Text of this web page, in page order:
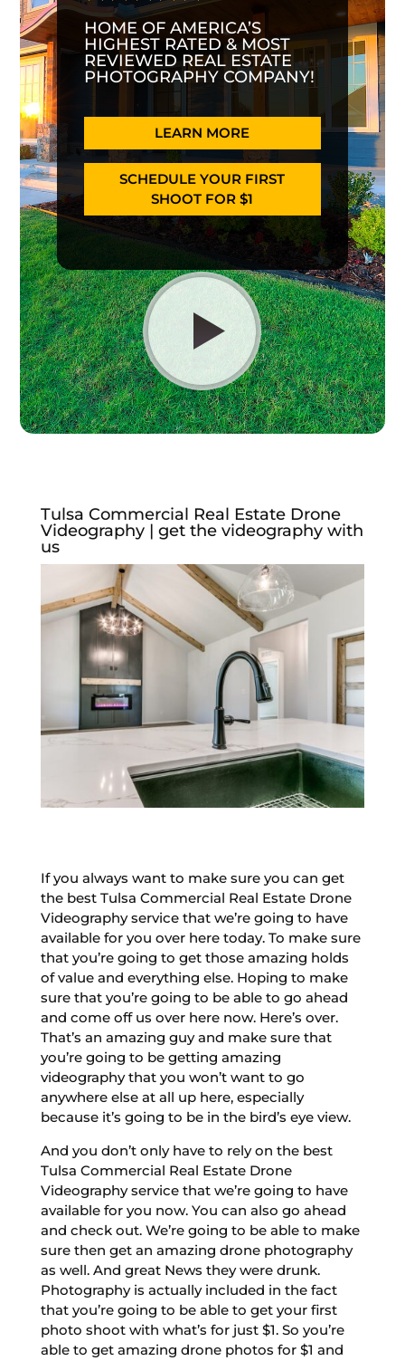
HOME OF AMERICA’S
HIGHEST RATED & MOST
REVIEWED REAL ESTATE
PHOTOGRAPHY COMPANY!
LEARN MORE
SCHEDULE YOUR FIRST
SHOOT FOR $1
Tulsa Commercial Real Estate Drone
Videography | get the videography with
us
If you always want to make sure you can get
the best Tulsa Commercial Real Estate Drone
Videography service that we’re going to have
available for you over here today. To make sure
that you’re going to get those amazing holds
of value and everything else. Hoping to make
sure that you’re going to be able to go ahead
and come off us over here now. Here’s over.
That’s an amazing guy and make sure that
you’re going to be getting amazing
videography that you won’t want to go
anywhere else at all up here, especially
because it’s going to be in the bird’s eye view.
And you don’t only have to rely on the best
Tulsa Commercial Real Estate Drone
Videography service that we’re going to have
available for you now. You can also go ahead
and check out. We’re going to be able to make
sure then get an amazing drone photography
as well. And great News they were drunk.
Photography is actually included in the fact
that you’re going to be able to get your first
photo shoot with what’s for just $1. So you’re
able to get amazing drone photos for $1 and